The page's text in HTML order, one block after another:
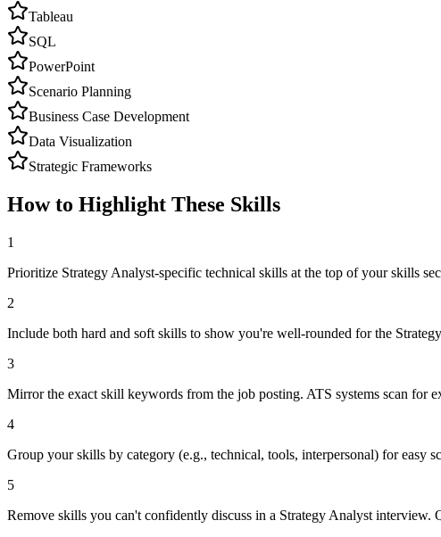
Tableau
SQL
PowerPoint
Scenario Planning
Business Case Development
Data Visualization
Strategic Frameworks
How to Highlight These Skills
1
Prioritize Strategy Analyst-specific technical skills at the top of your skills
2
Include both hard and soft skills to show you're well-rounded for the
3
Mirror the exact skill keywords from the job posting. ATS systems scan for
4
Group your skills by category (e.g., technical, tools, interpersonal) for easy
5
Remove skills you can't confidently discuss in a Strategy Analyst interview.